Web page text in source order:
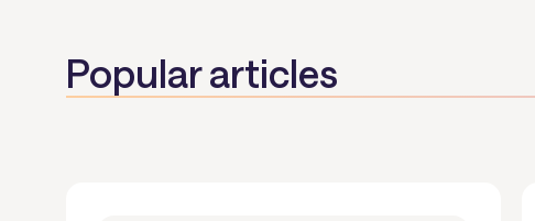
Popular articles